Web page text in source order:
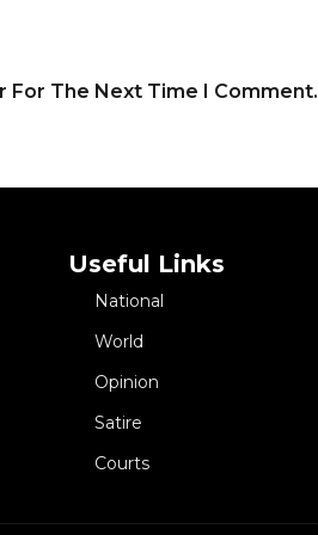
For The Next Time I Comment.
Useful Links
National
World
Opinion
Satire
Courts